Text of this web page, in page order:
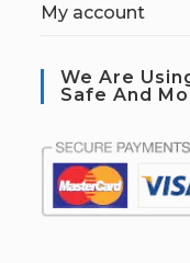
My account
We Are
Safe And